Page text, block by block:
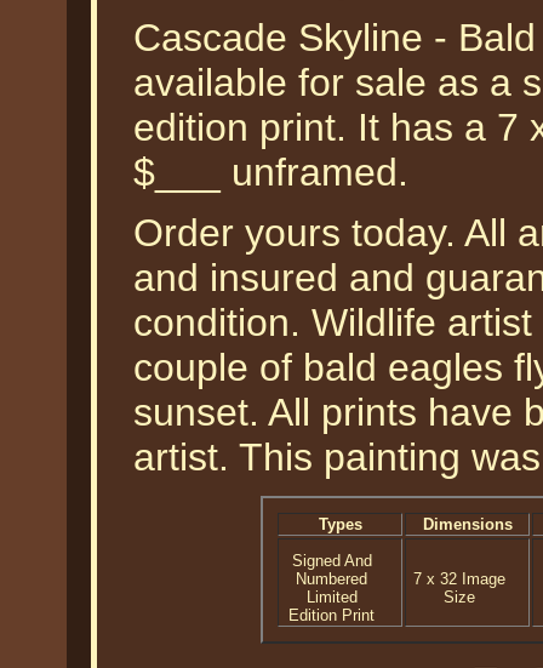
Cascade Skyline -
available for sale as a
edition print. It has a 7
$___ unframed.
Order yours today. All
and insured and
condition. Wildlife
couple of bald eagles
sunset. All prints have
artist. This painting
Types
Dimensions
Signed And
Numbered
Limited
Edition Print
7 x 32 Image
Size